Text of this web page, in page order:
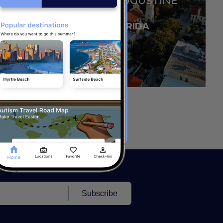
FLORIDA
Subscribe